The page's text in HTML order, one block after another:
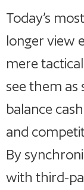
Today’s
longer view
mere
see them as
balance
and
By
with third-